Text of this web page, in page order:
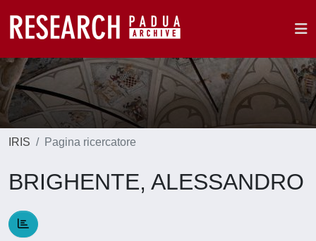
IRIS Pagina ricercatore
BRIGHENTE, ALESSANDRO